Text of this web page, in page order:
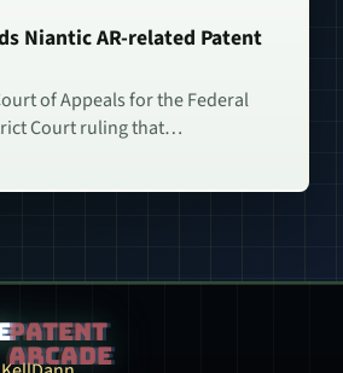
Niantic AR-related Patent
of Appeals for the Federal
Court ruling that…